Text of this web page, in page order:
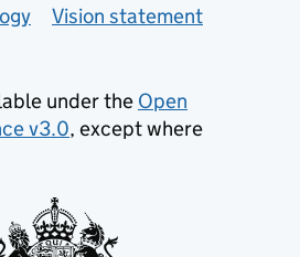
Vision statement
under the Open
v3.0, except where